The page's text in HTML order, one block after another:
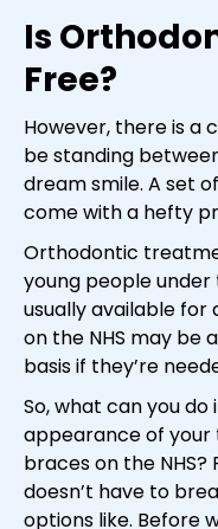
Is
Free?
However, there is a
be standing
dream smile. A set
come with a hefty
Orthodontic
young people under
usually available for
on the NHS may
basis if they’re
So, what can you
appearance of
braces on the
doesn’t have to
options like. Before